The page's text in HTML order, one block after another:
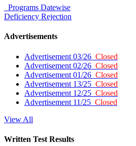
Programs Datewise
Deficiency Rejection
Advertisements
Advertisement 03/26 Closed
Advertisement 02/26 Closed
Advertisement 01/26 Closed
Advertisement 13/25 Closed
Advertisement 12/25 Closed
Advertisement 11/25 Closed
View All
Written Test Results